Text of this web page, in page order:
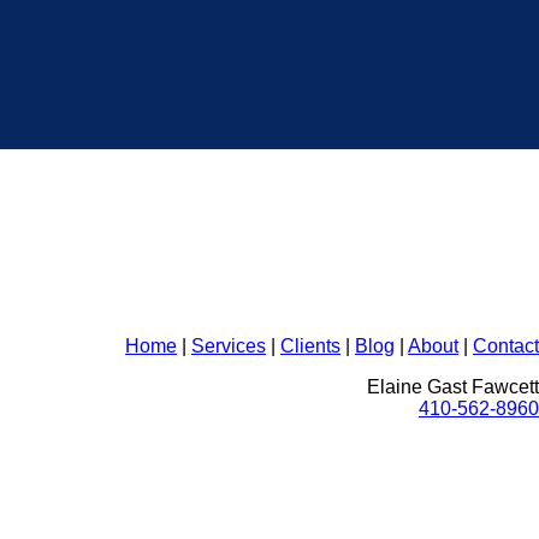
Home
Services Clients Blog About| Contact
Elaine Gast Fawcett
410-562-8960